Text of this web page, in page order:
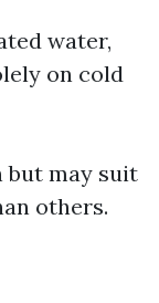
water,
on cold
but may suit
others.